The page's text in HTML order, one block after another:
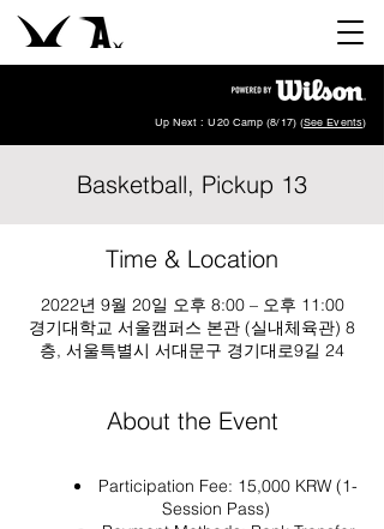
Up Next : U20 Camp (8/17) (See Events)
Basketball, Pickup 13
Time & Location
2022년 9월 20일 오후 8:00 – 오후 11:00
경기대학교 서울캠퍼스 본관 (실내체육관) 8
층, 서울특별시 서대문구 경기대로9길 24
About the Event
Participation Fee: 15,000 KRW (1-
Session Pass)